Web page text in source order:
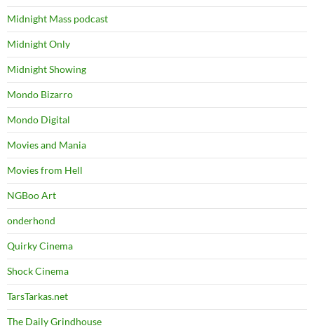
Midnight Mass podcast
Midnight Only
Midnight Showing
Mondo Bizarro
Mondo Digital
Movies and Mania
Movies from Hell
NGBoo Art
onderhond
Quirky Cinema
Shock Cinema
TarsTarkas.net
The Daily Grindhouse